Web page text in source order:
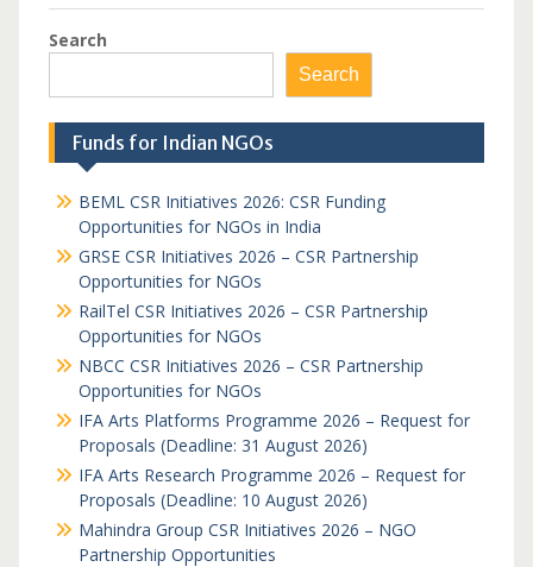
Search
Search
Funds for Indian NGOs
BEML CSR Initiatives 2026: CSR Funding
Opportunities for NGOs in India
GRSE CSR Initiatives 2026 – CSR Partnership
Opportunities for NGOs
RailTel CSR Initiatives 2026 – CSR Partnership
Opportunities for NGOs
NBCC CSR Initiatives 2026 – CSR Partnership
Opportunities for NGOs
IFA Arts Platforms Programme 2026 – Request for
Proposals (Deadline: 31 August 2026)
IFA Arts Research Programme 2026 – Request for
Proposals (Deadline: 10 August 2026)
Mahindra Group CSR Initiatives 2026 – NGO
Partnership Opportunities